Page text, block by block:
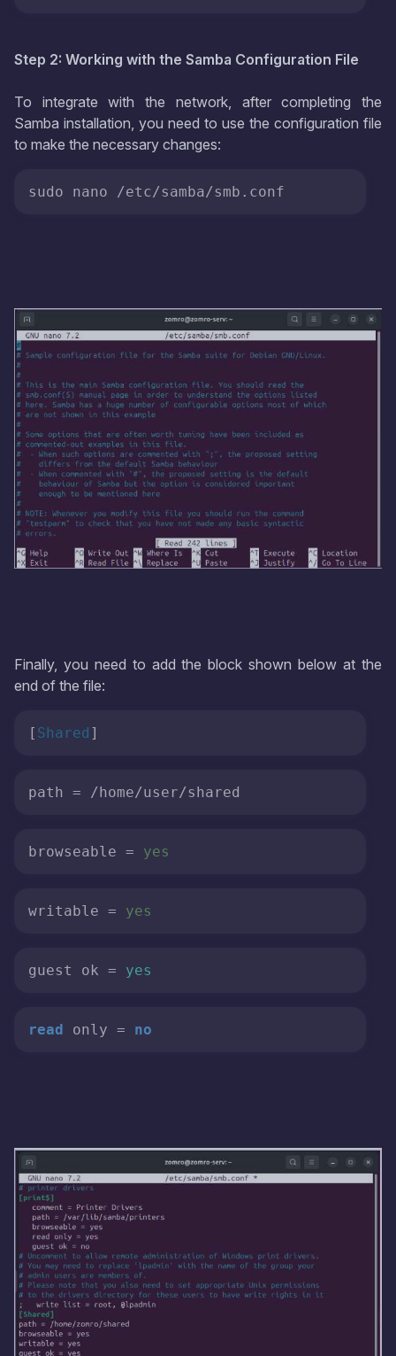
Step 2: Working with the Samba Configuration File
To integrate with the network, after completing the
Samba installation, you need to use the configuration file
to make the necessary changes:
sudo nano /etc/samba/smb.conf
Finally, you need to add the block shown below at the
end of the file:
[ Shared ]
path = /home/user/shared
browseable = yes
writable = yes
guest ok = yes
read only = no